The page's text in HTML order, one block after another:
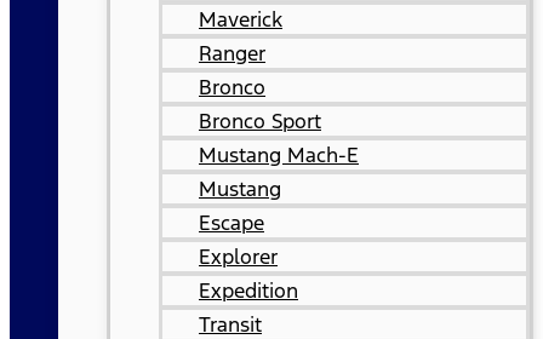
Maverick
Ranger
Bronco
Bronco Sport
Mustang Mach-E
Mustang
Escape
Explorer
Expedition
Transit